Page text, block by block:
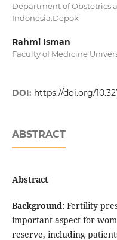
Department of Obstetrics
Indonesia.Depok
Rahmi Isman
Faculty of Medicine
DOI: https://doi.org/
ABSTRACT
Abstract
Background:Fertility
important aspect for
reserve, including